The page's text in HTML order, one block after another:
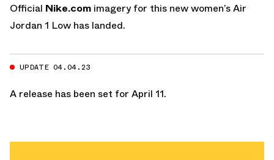
Official Nike.com imagery for this new women’s Air
Jordan 1 Low has landed.
UPDATE 04.04.23
A release has been set for April 11.